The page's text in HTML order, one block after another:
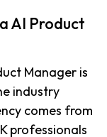
AI Product
Manager is
industry
comes from
professionals